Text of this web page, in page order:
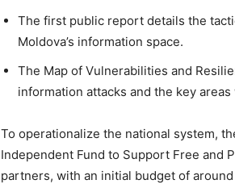
The first public report details the
Moldova’s information space.
The Map of Vulnerabilities and
information attacks and the key
To operationalize the national system,
Independent Fund to Support Free and
partners, with an initial budget of